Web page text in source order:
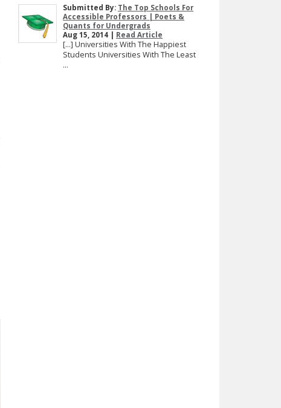
Submitted By: The Top Schools For
Accessible Professors | Poets &
Quants for Undergrads
Aug 15, 2014 | Read Article
[…] Universities With The Happiest
Students Universities With The Least
...